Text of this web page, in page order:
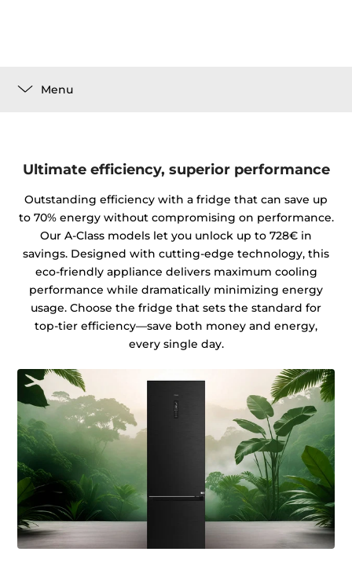
Menu
Ultimate efficiency, superior performance
Outstanding efficiency with a fridge that can save up
to 70% energy without compromising on performance.
Our A-Class models let you unlock up to 728€ in
savings. Designed with cutting-edge technology, this
eco-friendly appliance delivers maximum cooling
performance while dramatically minimizing energy
usage. Choose the fridge that sets the standard for
top-tier efficiency—save both money and energy,
every single day.